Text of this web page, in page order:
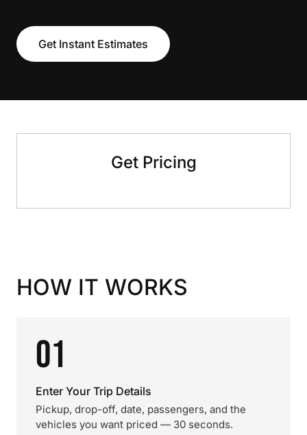
Get Instant Estimates
Get Pricing
HOW IT WORKS
01
Enter Your Trip Details
Pickup, drop-off, date, passengers, and the
vehicles you want priced — 30 seconds.